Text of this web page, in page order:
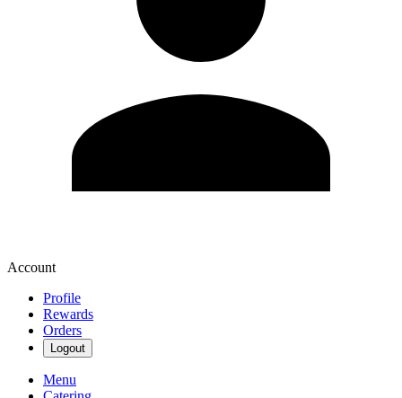
Account
Profile
Rewards
Orders
Logout
Menu